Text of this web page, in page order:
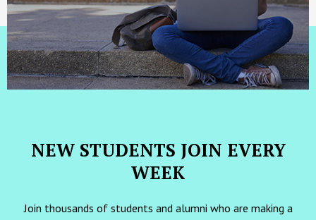
NEW STUDENTS JOIN EVERY
WEEK
Join thousands of students and alumni who are making a